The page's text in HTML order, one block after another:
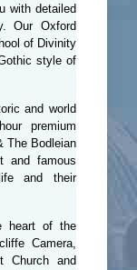
with detailed
Our Oxford
of Divinity
style of
and world
premium
The Bodleian
and famous
and their
heart of the
Camera,
Church and